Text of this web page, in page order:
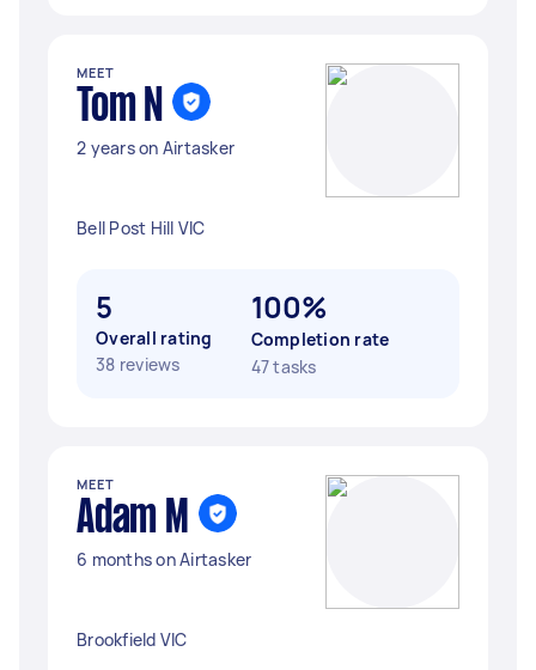
MEET
Tom N
2 years on Airtasker
Bell Post Hill VIC
5
Overall rating
38 reviews
100%
Completion rate
47 tasks
MEET
Adam M
6 months on Airtasker
Brookfield VIC